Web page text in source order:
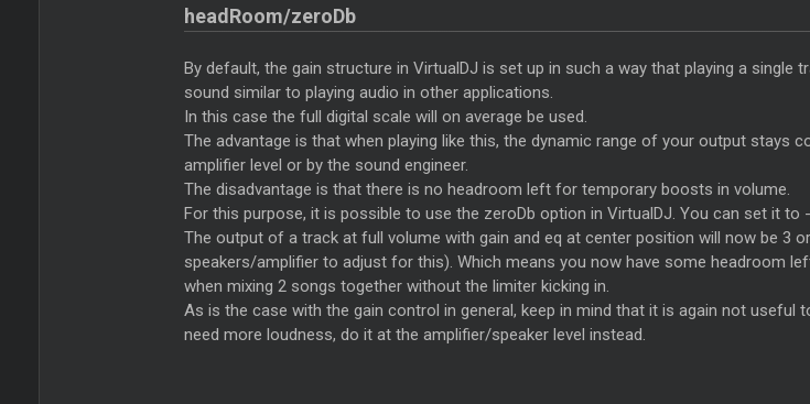
headRoom/zeroDb
By default, the gain structure in VirtualDJ is set up in such a way that playing a
sound similar to playing audio in other applications.
In this case the full digital scale will on average be used.
The advantage is that when playing like this, the dynamic range of your output stays
amplifier level or by the sound engineer.
The disadvantage is that there is no headroom left for temporary boosts in volume.
For this purpose, it is possible to use the zeroDb option in VirtualDJ. You can set it
The output of a track at full volume with gain and eq at center position will now be 3
speakers/amplifier to adjust for this). Which means you now have some headroom
when mixing 2 songs together without the limiter kicking in.
As is the case with the gain control in general, keep in mind that it is again not
need more loudness, do it at the amplifier/speaker level instead.